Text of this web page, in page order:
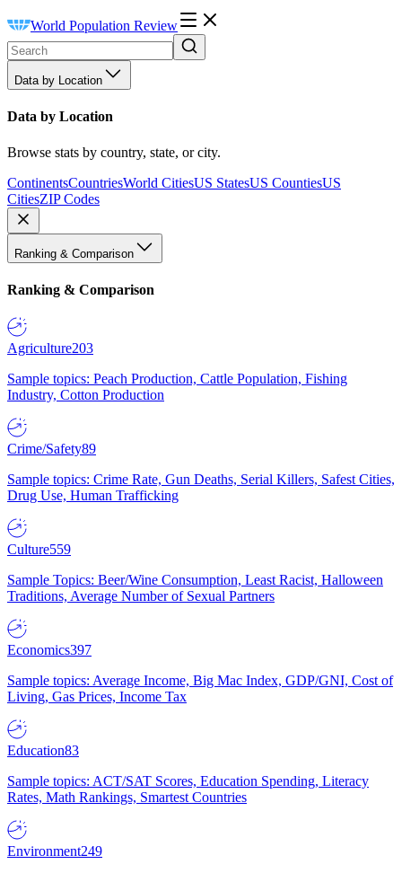
World Population Review
Data by Location
Data by Location
Browse stats by country, state, or city.
ContinentsCountriesWorld CitiesUS StatesUS CountiesUS
CitiesZIP Codes
Ranking & Comparison
Ranking & Comparison
Agriculture203
Sample topics: Peach Production, Cattle Population, Fishing
Industry, Cotton Production
Crime/Safety89
Sample topics: Crime Rate, Gun Deaths, Serial Killers, Safest Cities,
Drug Use, Human Trafficking
Culture559
Sample Topics: Beer/Wine Consumption, Least Racist, Halloween
Traditions, Average Number of Sexual Partners
Economics397
Sample topics: Average Income, Big Mac Index, GDP/GNI, Cost of
Living, Gas Prices, Income Tax
Education83
Sample topics: ACT/SAT Scores, Education Spending, Literacy
Rates, Math Rankings, Smartest Countries
Environment249